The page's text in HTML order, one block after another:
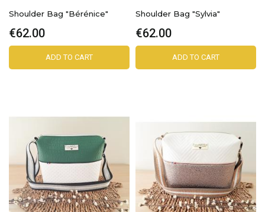
Shoulder Bag "Bérénice"
€62.00
ADD TO CART
Shoulder Bag "Sylvia"
€62.00
ADD TO CART